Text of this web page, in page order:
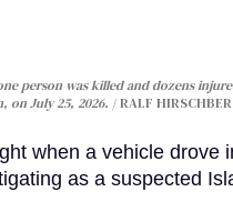
person was killed and dozens
on July 25, 2026.
RALF
when a vehicle drove
as a suspected